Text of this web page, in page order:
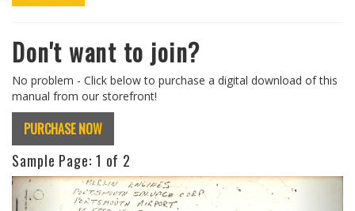
Don't want to join?
No problem - Click below to purchase a digital download of this
manual from our storefront!
PURCHASE NOW
Sample Page: 1 of 2
Previous Next